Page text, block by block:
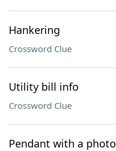
Hankering
Crossword Clue
Utility bill info
Crossword Clue
Pendant with a photo